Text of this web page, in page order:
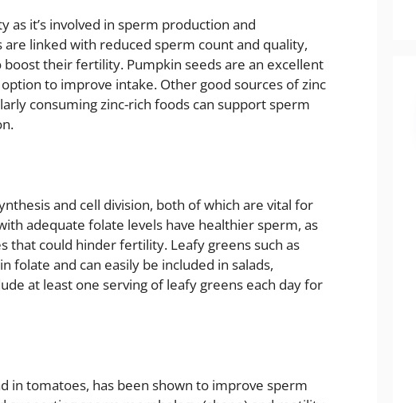
it’s involved in sperm production and
linked with reduced sperm count and quality,
their fertility. Pumpkin seeds are an excellent
to improve intake. Other good sources of zinc
consuming zinc-rich foods can support sperm
and cell division, both of which are vital for
adequate folate levels have healthier sperm, as
that could hinder fertility. Leafy greens such as
folate and can easily be included in salads,
at least one serving of leafy greens each day for
in tomatoes, has been shown to improve sperm